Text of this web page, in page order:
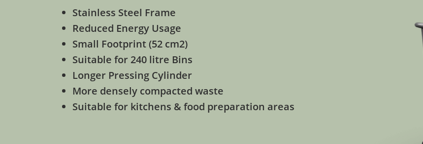
Stainless Steel Frame
Reduced Energy Usage
Small Footprint (52 cm2)
Suitable for 240 litre Bins
Longer Pressing Cylinder
More densely compacted waste
Suitable for kitchens & food preparation areas